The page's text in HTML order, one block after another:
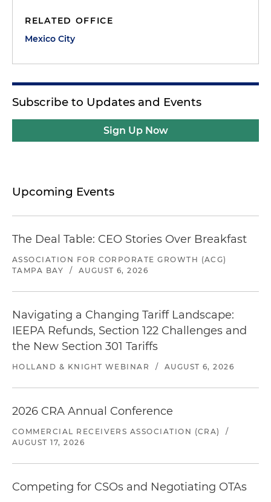
RELATED OFFICE
Mexico City
Subscribe to Updates and Events
Sign Up Now
Upcoming Events
The Deal Table: CEO Stories Over Breakfast
ASSOCIATION FOR CORPORATE GROWTH (ACG)
TAMPA BAY
/ AUGUST 6, 2026
Navigating a Changing Tariff Landscape:
IEEPA Refunds, Section 122 Challenges and
the New Section 301 Tariffs
HOLLAND & KNIGHT WEBINAR / AUGUST 6, 2026
2026 CRA Annual Conference
COMMERCIAL RECEIVERS ASSOCIATION (CRA)
/
AUGUST 17, 2026
Competing for CSOs and Negotiating OTAs